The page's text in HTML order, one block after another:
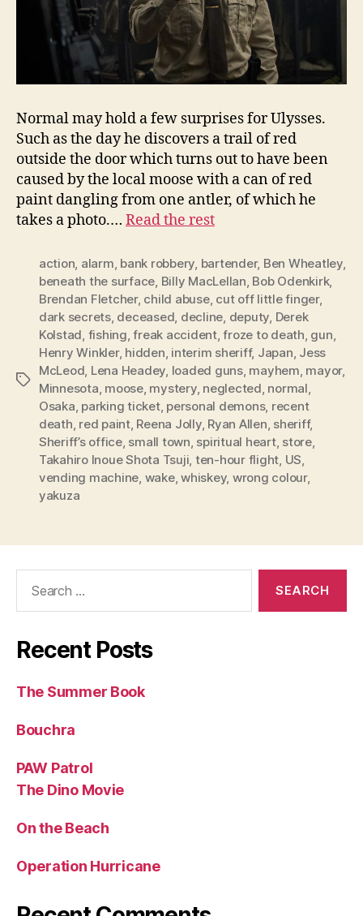
Normal may hold a few surprises for Ulysses.
Such as the day he discovers a trail of red
outside the door which turns out to have been
caused by the local moose with a can of red
paint dangling from one antler, of which he
takes a photo.… Read the rest
Tags
action, alarm, bank robbery, bartender, Ben Wheatley,
beneath the surface, Billy MacLellan, Bob Odenkirk,
Brendan Fletcher, child abuse, cut off little finger,
dark secrets, deceased, decline, deputy, Derek
Kolstad, fishing,freak accident,froze to death, gun,
Henry Winkler, hidden, interim sheriff, Japan, Jess
McLeod, Lena Headey, loaded guns, mayhem, mayor,
Minnesota, moose, mystery, neglected, normal,
Osaka, parking ticket, personal demons, recent
death, red paint, Reena Jolly, Ryan Allen, sheriff,
Sheriff’s office, small town, spiritual heart, store,
Takahiro Inoue Shota Tsuji, ten-hour flight, US,
vending machine, wake,whiskey, wrong colour,
yakuza
Recent Posts
The Summer Book
Bouchra
PAW Patrol
The Dino Movie
On the Beach
Operation Hurricane